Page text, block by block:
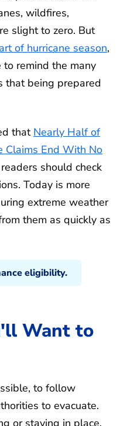
wildfires,
slight to zero. But
of hurricane season,
remind the many
that being prepared
that Nearly Half of
Claims End With No
should check
Today is more
extreme weather
them as quickly as
eligibility.
Want to
to follow
to evacuate.
or staying in place,